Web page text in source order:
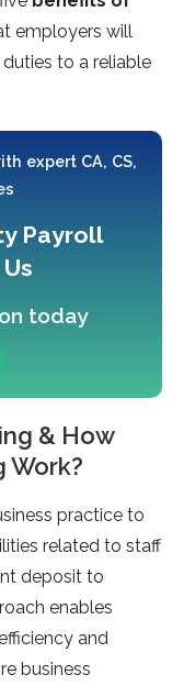
employers will
to a reliable
expert CA, CS,
Payroll
today
& How
Work?
practice to
related to staff
deposit to
enables
and
business